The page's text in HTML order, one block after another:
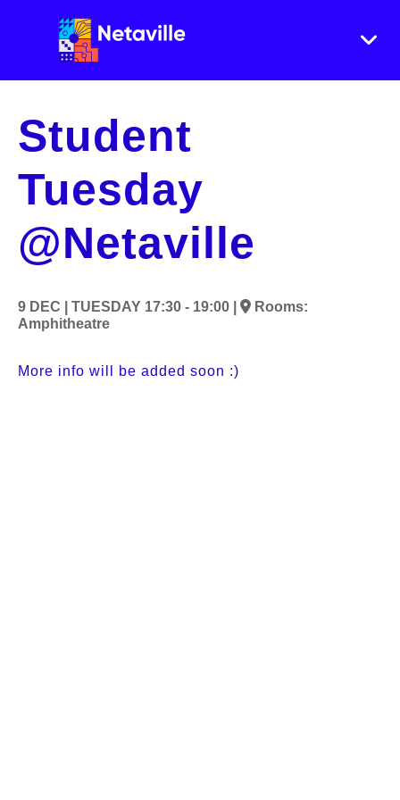
Student
Tuesday
@Netaville
9 DEC | TUESDAY 17:30 - 19:00 |
Rooms:
Amphitheatre
More info will be added soon :)